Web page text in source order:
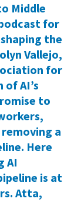
Middle
for
the
Vallejo,
for
AI’s
to
a
Here
AI
is at
Atta,